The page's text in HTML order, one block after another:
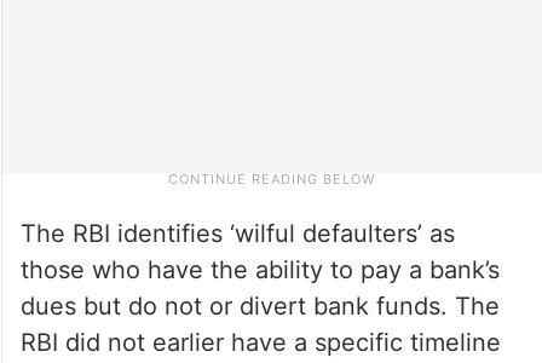
The RBI identifies ‘wilful defaulters’ as
those who have the ability to pay a bank’s
dues but do not or divert bank funds. The
RBI did not earlier have a specific timeline